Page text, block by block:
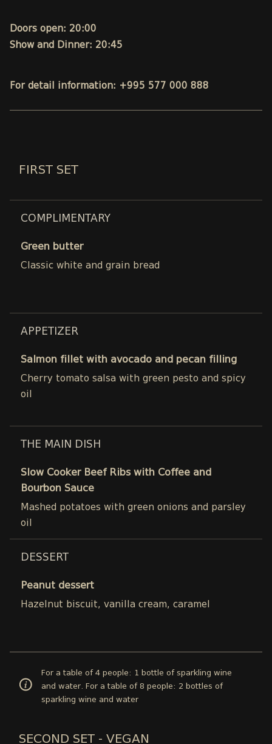
Doors open: 20:00
Show and Dinner: 20:45
For detail information: +995 577 000 888
FIRST SET
COMPLIMENTARY
Green butter
Classic white and grain bread
APPETIZER
Salmon fillet with avocado and pecan filling
Cherry tomato salsa with green pesto and spicy
oil
THE MAIN DISH
Slow Cooker Beef Ribs with Coffee and
Bourbon Sauce
Mashed potatoes with green onions and parsley
oil
DESSERT
Peanut dessert
Hazelnut biscuit, vanilla cream, caramel
For a table of 4 people: 1 bottle of sparkling wine
and water. For a table of 8 people: 2 bottles of
sparkling wine and water
SECOND SET - VEGAN